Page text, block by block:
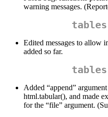
warning messages.
Edited messages to allow
added so far.
Added “append”
html.tabular(), and made
for the “file” argument.